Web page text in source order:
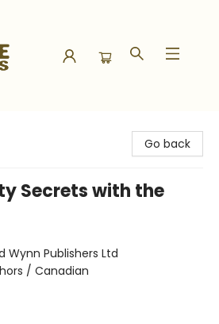
Go back
Secrets with the
Wynn Publishers Ltd
/ Canadian